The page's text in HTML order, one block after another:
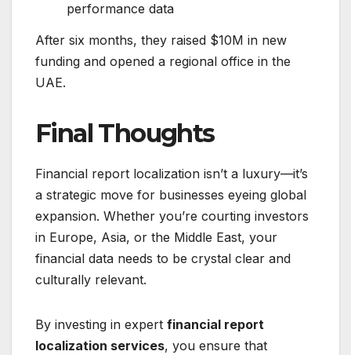
performance data
After six months, they raised $10M in new
funding and opened a regional office in the
UAE.
Final Thoughts
Financial report localization isn’t a luxury—it’s
a strategic move for businesses eyeing global
expansion. Whether you’re courting investors
in Europe, Asia, or the Middle East, your
financial data needs to be crystal clear and
culturally relevant.
By investing in expert financial report
localization services, you ensure that